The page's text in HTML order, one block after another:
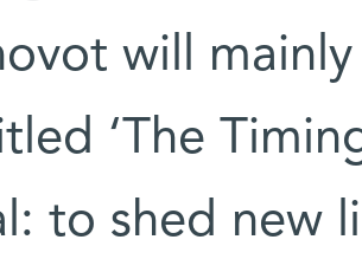
will
‘The
to shed new